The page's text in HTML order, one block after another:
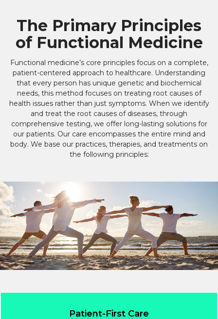
The Primary Principles
of Functional Medicine
Functional medicine’s core principles focus on a complete,
patient-centered approach to healthcare. Understanding
that every person has unique genetic and biochemical
needs, this method focuses on treating root causes of
health issues rather than just symptoms. When we identify
and treat the root causes of diseases, through
comprehensive testing, we offer long-lasting solutions for
our patients. Our care encompasses the entire mind and
body. We base our practices, therapies, and treatments on
the following principles:
Patient-First Care